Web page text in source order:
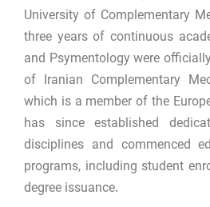
University of Complementary
three years of continuous
and Psymentology were
of Iranian Complementary
which is a member of the
has since established
disciplines and commenced
programs, including student
degree issuance.